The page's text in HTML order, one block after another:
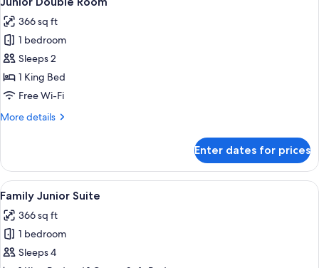
all
photos
for
Junior
Double
Room
366 sq ft
1 bedroom
Sleeps 2
1 King Bed
Free Wi-Fi
More details
More
Double
Room
Enter dates for prices
View
all
photos
for
Family
A hotel room with a bed, a desk with
4
Family Junior Suite
366 sq ft
1 bedroom
Sleeps 4